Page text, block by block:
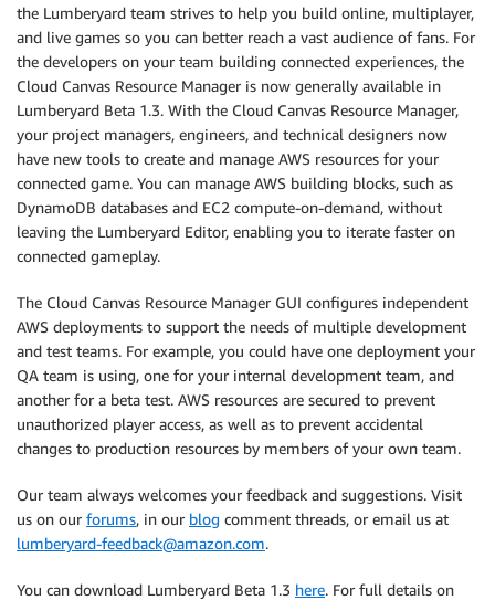
the Lumberyard team strives to help you build online, multiplayer,
and live games so you can better reach a vast audience of fans. For
the developers on your team building connected experiences, the
Cloud Canvas Resource Manager is now generally available in
Lumberyard Beta 1.3. With the Cloud Canvas Resource Manager,
your project managers, engineers, and technical designers now
have new tools to create and manage AWS resources for your
connected game. You can manage AWS building blocks, such as
DynamoDB databases and EC2 compute-on-demand, without
leaving the Lumberyard Editor, enabling you to iterate faster on
connected gameplay.
The Cloud Canvas Resource Manager GUI configures independent
AWS deployments to support the needs of multiple development
and test teams. For example, you could have one deployment your
QA team is using, one for your internal development team, and
another for a beta test. AWS resources are secured to prevent
unauthorized player access, as well as to prevent accidental
changes to production resources by members of your own team.
Our team always welcomes your feedback and suggestions. Visit
us on our forums, in our blog comment threads, or email us at
lumberyard-feedback@amazon.com.
You can download Lumberyard Beta 1.3 here. For full details on